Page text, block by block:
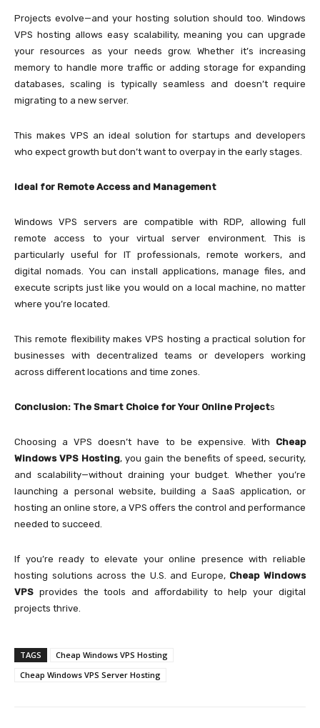
Projects evolve—and your hosting solution should too. Windows
VPS hosting allows easy scalability, meaning you can upgrade
your resources as your needs grow. Whether it’s increasing
memory to handle more traffic or adding storage for expanding
databases, scaling is typically seamless and doesn’t require
migrating to a new server.
This makes VPS an ideal solution for startups and developers
who expect growth but don’t want to overpay in the early stages.
Ideal for Remote Access and Management
Windows VPS servers are compatible with RDP, allowing full
remote access to your virtual server environment. This is
particularly useful for IT professionals, remote workers, and
digital nomads. You can install applications, manage files, and
execute scripts just like you would on a local machine, no matter
where you’re located.
This remote flexibility makes VPS hosting a practical solution for
businesses with decentralized teams or developers working
across different locations and time zones.
Conclusion: The Smart Choice for Your Online Projects
Choosing a VPS doesn’t have to be expensive. With Cheap
Windows VPS Hosting, you gain the benefits of speed, security,
and scalability—without draining your budget. Whether you’re
launching a personal website, building a SaaS application, or
hosting an online store, a VPS offers the control and performance
needed to succeed.
If you’re ready to elevate your online presence with reliable
hosting solutions across the U.S. and Europe, Cheap Windows
VPS provides the tools and affordability to help your digital
projects thrive.
TAGS
Cheap Windows VPS Hosting
Cheap Windows VPS Server Hosting